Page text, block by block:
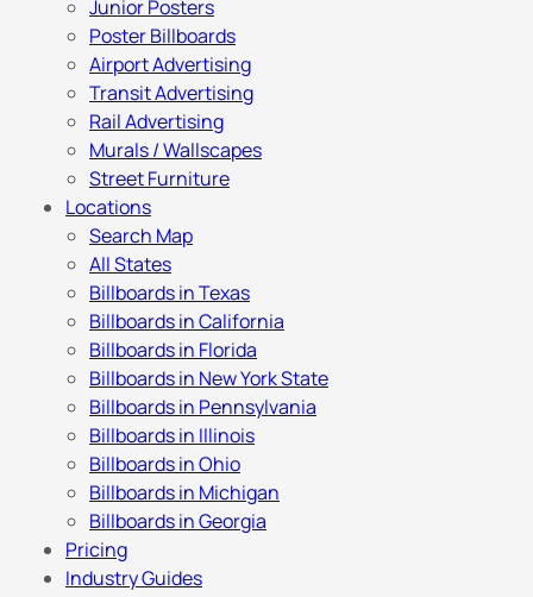
Junior Posters
Poster Billboards
Airport Advertising
Transit Advertising
Rail Advertising
Murals / Wallscapes
Street Furniture
Locations
Search Map
All States
Billboards in Texas
Billboards in California
Billboards in Florida
Billboards in New York State
Billboards in Pennsylvania
Billboards in Illinois
Billboards in Ohio
Billboards in Michigan
Billboards in Georgia
Pricing
Industry Guides